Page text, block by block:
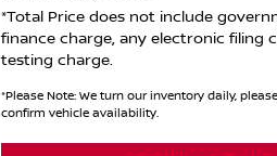
*Total Price does not include
finance charge, any electronic filing
testing charge.
*Please Note: We turn our inventory daily,
confirm vehicle availability.